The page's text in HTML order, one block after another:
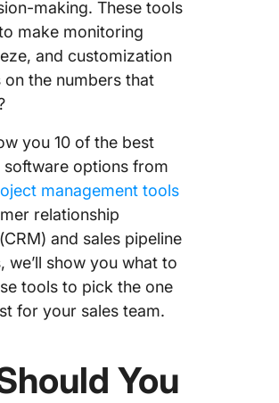
making. These tools
make monitoring
and customization
the numbers that
you 10 of the best
software options from
management tools
relationship
and sales pipeline
we’ll show you what to
tools to pick the one
for your sales team.
You